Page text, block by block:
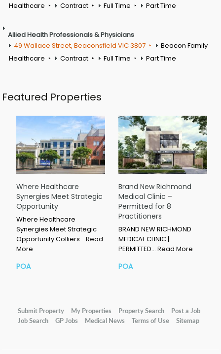
Healthcare
Contract Full Time Part Time
Allied Health Professionals & Physicians
49 Wallace Street, Beaconsfield VIC 3807
Beacon Family
Healthcare
Contract Full Time Part Time
Featured Properties
Where Healthcare
Synergies Meet Strategic
Opportunity
Where Healthcare
Synergies Meet Strategic
Opportunity Colliers… Read
More
POA
Brand New Richmond
Medical Clinic –
Permitted for 8
Practitioners
BRAND NEW RICHMOND
MEDICAL CLINIC |
PERMITTED… Read More
POA
Submit Property My Properties Property Search
Post a Job
Job Search
GP Jobs Medical News Terms of Use Sitemap